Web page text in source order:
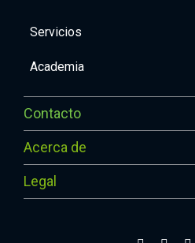
Servicios
Academia
Contacto
Acerca de
Legal